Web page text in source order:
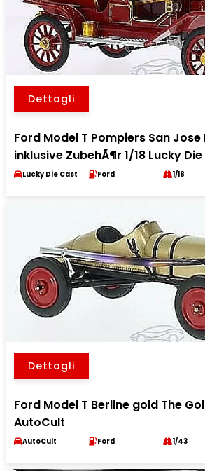
Dettagli
Ford Model T Pompiers San Jose
inklusive ZubehÃ¶r 1/18 Lucky
Lucky Die Cast Ford 1/18
Dettagli
Ford Model T Berline gold The
AutoCult
AutoCult Ford 1/43